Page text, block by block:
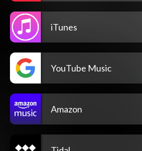
iTunes
YouTube Music
Amazon